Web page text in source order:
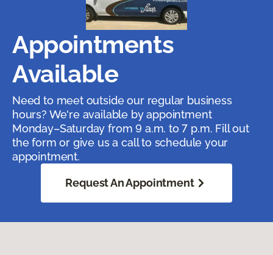
Appointments
Available
Need to meet outside our regular business
hours? We're available by appointment
Monday–Saturday from 9 a.m. to 7 p.m. Fill out
the form or give us a call to schedule your
appointment.
Request An Appointment